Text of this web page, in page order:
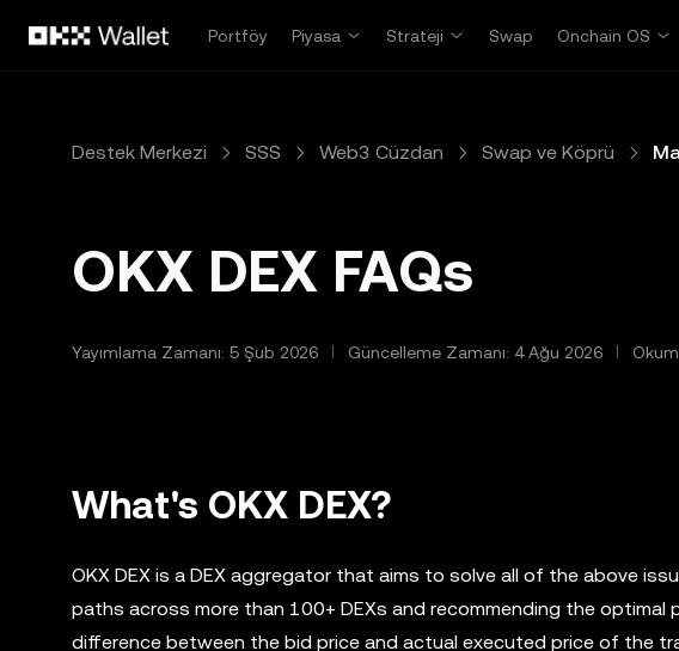
Portföy
Piyasa Strateji Swap Onchain OS
Destek Merkezi SSS Web3 Cüzdan Swap ve Köprü
OKX DEX FAQs
Yayımlama Zamanı: 5 Şub 2026 Güncelleme Zamanı: 4 Ağu 2026
What's OKX DEX?
OKX DEX is a DEX aggregator that aims to solve all of the above
paths across more than 100+ DEXs and recommending the
difference between the bid price and actual executed price of the